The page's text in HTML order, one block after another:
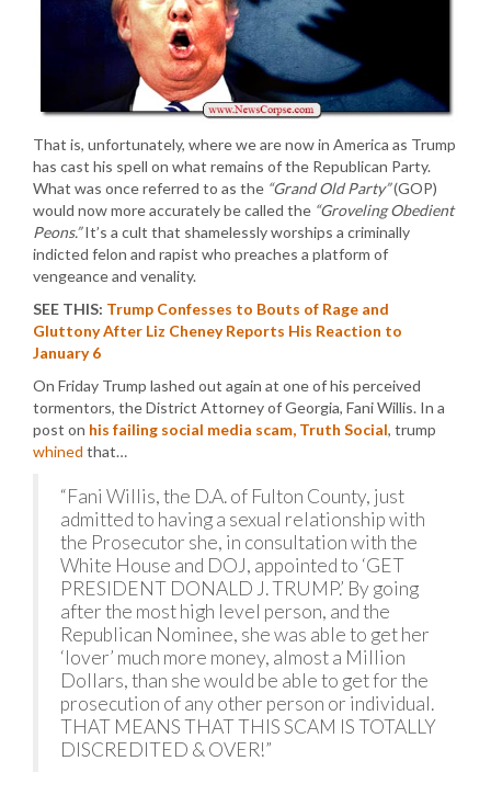
That is, unfortunately, where we are now in America as Trump
has cast his spell on what remains of the Republican Party.
What was once referred to as the “Grand Old Party”(GOP)
would now more accurately be called the “Groveling Obedient
Peons.”It’s a cult that shamelessly worships a criminally
indicted felon and rapist who preaches a platform of
vengeance and venality.
SEE THIS: Trump Confesses to Bouts of Rage and
Gluttony After Liz Cheney Reports His Reaction to
January 6
On Friday Trump lashed out again at one of his perceived
tormentors, the District Attorney of Georgia, Fani Willis. In a
post on his failing social media scam, Truth Social, trump
whined that…
“Fani Willis, the D.A. of Fulton County, just
admitted to having a sexual relationship with
the Prosecutor she, in consultation with the
White House and DOJ, appointed to ‘GET
PRESIDENT DONALD J. TRUMP.’ By going
after the most high level person, and the
Republican Nominee, she was able to get her
‘lover’ much more money, almost a Million
Dollars, than she would be able to get for the
prosecution of any other person or individual.
THAT MEANS THAT THIS SCAM IS TOTALLY
DISCREDITED & OVER!”